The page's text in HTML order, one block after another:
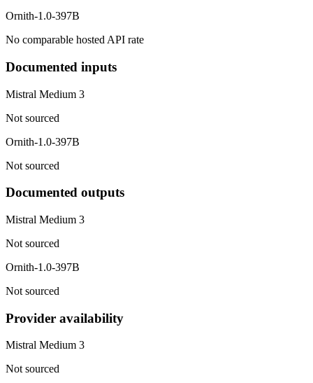
Ornith-1.0-397B
No comparable hosted API rate
Documented inputs
Mistral Medium 3
Not sourced
Ornith-1.0-397B
Not sourced
Documented outputs
Mistral Medium 3
Not sourced
Ornith-1.0-397B
Not sourced
Provider availability
Mistral Medium 3
Not sourced